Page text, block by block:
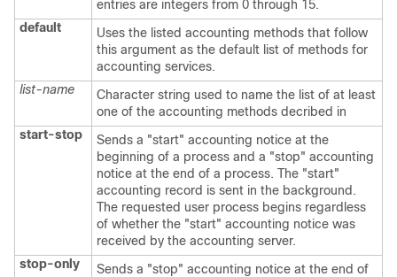
entries are integers from 0 through 15.
default
Uses the listed accounting methods that follow
this argument as the default list of methods for
accounting services.
list-name
Character string used to name the list of at least
one of the accounting methods decribed in
start-stop
Sends a "start" accounting notice at the
beginning of a process and a "stop" accounting
notice at the end of a process. The "start"
accounting record is sent in the background.
The requested user process begins regardless
of whether the "start" accounting notice was
received by the accounting server.
stop-only
Sends a "stop" accounting notice at the end of